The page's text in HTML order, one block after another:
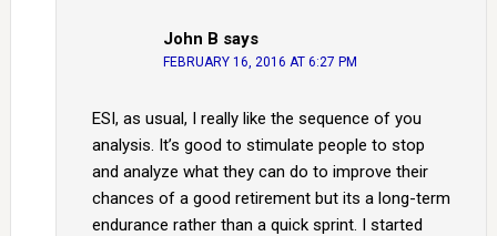
John B says
FEBRUARY 16, 2016 AT 6:27 PM
ESI, as usual, I really like the sequence of you
analysis. It’s good to stimulate people to stop
and analyze what they can do to improve their
chances of a good retirement but its a long-term
endurance rather than a quick sprint. I started